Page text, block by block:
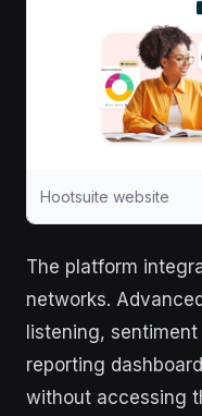
Hootsuite website
The platform
networks.
listening,
reporting
without accessing